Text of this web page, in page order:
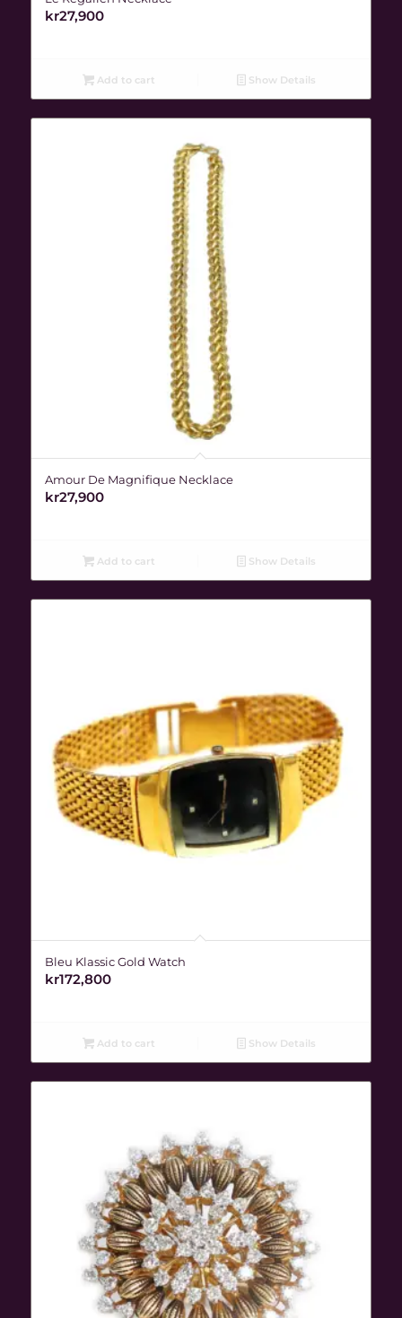
kr27,900
Add to cart Show Details
Amour De Magnifique Necklace
kr27,900
Add to cart Show Details
Bleu Klassic Gold Watch
kr172,800
Add to cart Show Details